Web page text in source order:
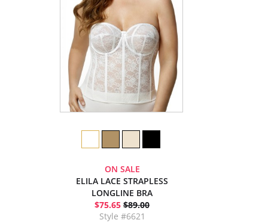
ON SALE
ELILA LACE STRAPLESS
LONGLINE BRA
$75.65 $89.00
Style #6621